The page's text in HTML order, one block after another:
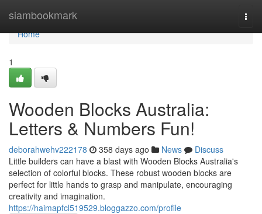
siambookmark
Home
Home
1
Wooden Blocks Australia:
Letters & Numbers Fun!
deborahwehv222178 358 days ago News
Discuss
Little builders can have a blast with Wooden Blocks Australia's
selection of colorful blocks. These robust wooden blocks are
perfect for little hands to grasp and manipulate, encouraging
creativity and imagination.
https://haimapfcl519529.bloggazzo.com/profile